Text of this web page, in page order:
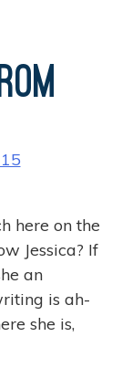
here on the
Jessica? If
an
is ah-
she is,